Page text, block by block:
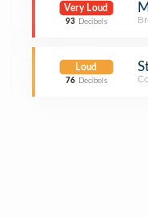
Very Loud
93 Decibels
Loud
76 Decibels